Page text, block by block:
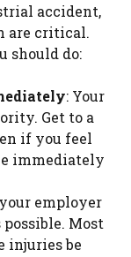
accident,
are critical.
should do:
: Your
Get to a
if you feel
immediately
employer
Most
injuries be